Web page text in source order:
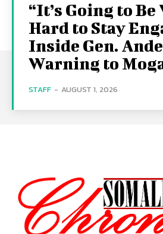
“It’s Going to Be
Hard to Stay
Inside Gen.
Warning to
STAFF - AUGUST 1, 2026